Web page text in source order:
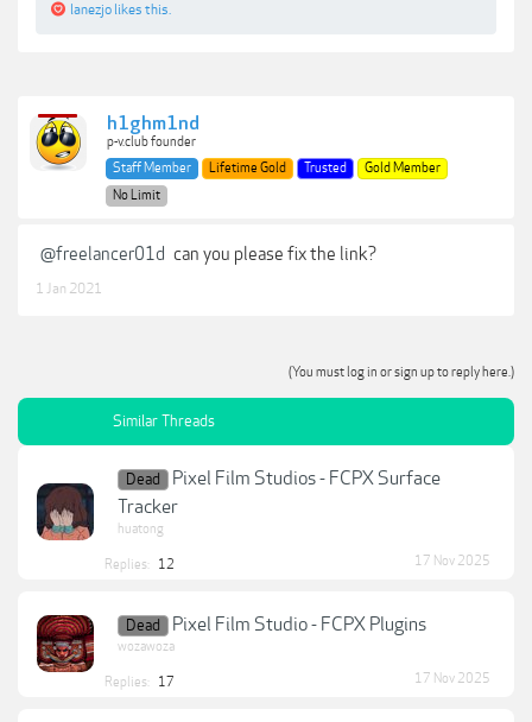
lanezjo likes this.
h1ghm1nd
p-v.club founder
Staff Member
Lifetime Gold Trusted
Gold Member
No Limit
@freelancer01d can you please fix the link?
1 Jan 2021
(You must log in or sign up to reply here.)
Similar Threads
Dead
Pixel Film Studios - FCPX Surface
Tracker
huatong
Replies: 12 17 Nov 2025
Dead Pixel Film Studio - FCPX Plugins
wozawoza
Replies: 17 17 Nov 2025